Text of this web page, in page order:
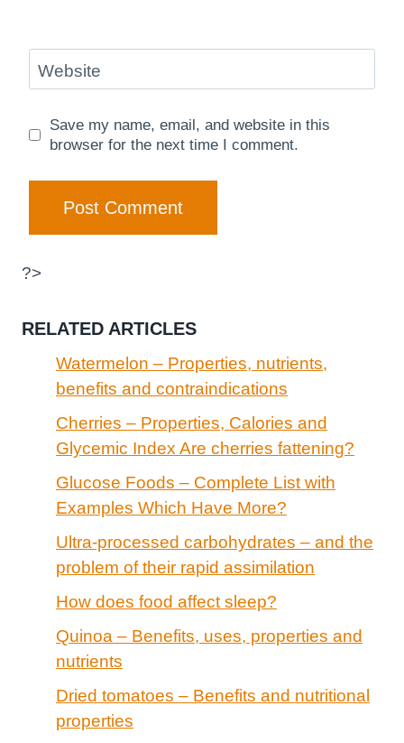
Website
Save my name, email, and website in this
browser for the next time I comment.
?>
RELATED ARTICLES
Watermelon – Properties, nutrients,
benefits and contraindications
Cherries – Properties, Calories and
Glycemic Index Are cherries fattening?
Glucose Foods – Complete List with
Examples Which Have More?
Ultra-processed carbohydrates – and the
problem of their rapid assimilation
How does food affect sleep?
Quinoa – Benefits, uses, properties and
nutrients
Dried tomatoes – Benefits and nutritional
properties